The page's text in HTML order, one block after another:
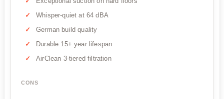
Whisper-quiet at 64 dBA
German build quality
Durable 15+ year lifespan
AirClean 3-tiered filtration
CONS